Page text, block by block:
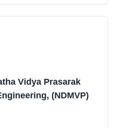
Vidya Prasarak
(NDMVP)